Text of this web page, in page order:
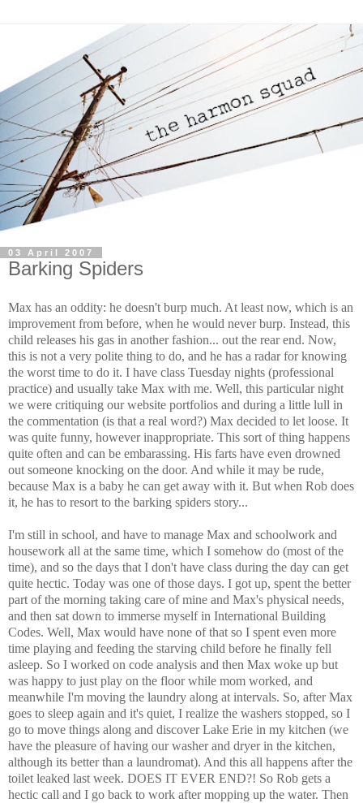
03 April 2007
Barking Spiders
Max has an oddity: he doesn't burp much. At least now, which is an
improvement from before, when he would never burp. Instead, this
child releases his gas in another fashion... out the rear end. Now,
this is not a very polite thing to do, and he has a radar for knowing
the worst time to do it. I have class Tuesday nights (professional
practice) and usually take Max with me. Well, this particular night
we were critiquing our website portfolios and during a little lull in
the commentation (is that a real word?) Max decided to let loose. It
was quite funny, however inappropriate. This sort of thing happens
quite often and can be embarassing. His farts have even drowned
out someone knocking on the door. And while it may be rude,
because Max is a baby he can get away with it. But when Rob does
it, he has to resort to the barking spiders story...
I'm still in school, and have to manage Max and schoolwork and
housework all at the same time, which I somehow do (most of the
time), and so the days that I don't have class during the day can get
quite hectic. Today was one of those days. I got up, spent the better
part of the morning taking care of mine and Max's physical needs,
and then sat down to immerse myself in International Building
Codes. Well, Max would have none of that so I spent even more
time playing and feeding the starving child before he finally fell
asleep. So I worked on code analysis and then Max woke up but
was happy to just play on the floor while mom worked, and
meanwhile I'm moving the laundry along at intervals. So, after Max
goes to sleep again and it's quiet, I realize the washers stopped, so I
go to move things along and discover Lake Erie in my kitchen (we
have the pleasure of having our washer and dryer in the kitchen,
although its better than a laundromat). And this all happens after the
toilet leaked last week. DOES IT EVER END?! So Rob gets a
hectic call and I go back to work after mopping up the water. Then